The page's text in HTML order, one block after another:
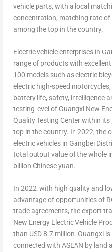
vehicle parts, with a local
concentration, matching rate of
among the top in the country.
Electric vehicle enterprises in
range of products with
100 models such as electric
electric high-speed
battery life, safety, intelligence
testing level of Guangxi New
Quality Testing Center within
top in the country. In 2022, the
electric vehicles in Gangbei
total output value of the whole
billion Chinese yuan.
In 2022, with high quality and
advantage of opportunities of
trade agreements, the export
New Energy Electric Vehicle
than USD 8.7 million. Guangxiis
connected with ASEAN by land